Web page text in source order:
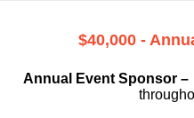
$40,000 -
Annual Event Sponsor –